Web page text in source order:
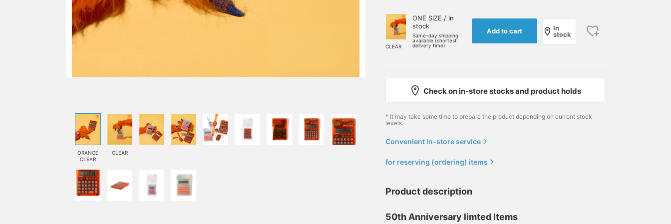
ORANGE
CLEAR
CLEAR
CLEAR
ONE SIZE / In
stock
Same-day shipping
available (shortest
delivery time)
Add to cart
In
stock
Check on in-store stocks and product holds
* It may take some time to prepare the product depending on current stock
levels.
Convenient in-store service
for reserving (ordering) items
Product description
50th Anniversary limted Items